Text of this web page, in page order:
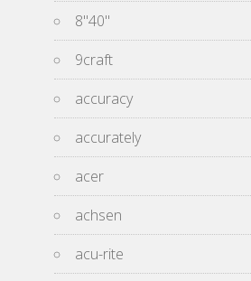
8''40''
9craft
accuracy
accurately
acer
achsen
acu-rite